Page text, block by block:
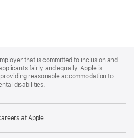
that is committed to inclusion and
fairly and equally. Apple is
reasonable accommodation to
disabilities.
at Apple